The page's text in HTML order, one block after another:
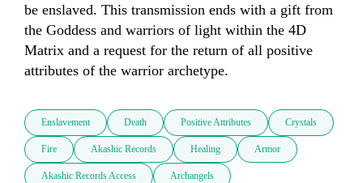
be enslaved. This transmission ends with a gift from
the Goddess and warriors of light within the 4D
Matrix and a request for the return of all positive
attributes of the warrior archetype.
Enslavement Death Positive Attributes Crystals
Fire Akashic Records Healing Armor
Akashic Records Access Archangels